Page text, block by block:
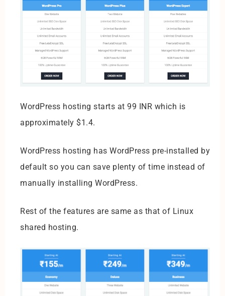
WordPress hosting starts at 99 INR which is
approximately $1.4.
WordPress hosting has WordPress pre-installed by
default so you can save plenty of time instead of
manually installing WordPress.
Rest of the features are same as that of Linux
shared hosting.